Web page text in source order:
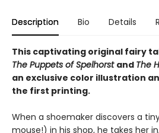
Description Bio Details
This captivating original fairy
The Puppets of Spelhorst and The
an exclusive color illustration
the first printing.
When a shoemaker discovers a
mouse!) in his shop, he takes her